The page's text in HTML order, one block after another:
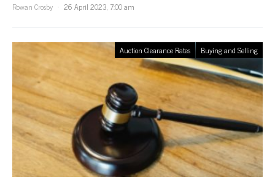
Rowan Crosby
26 April 2023, 7:00 am
Auction Clearance Rates Buying and Selling